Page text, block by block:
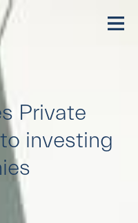
Private
investing